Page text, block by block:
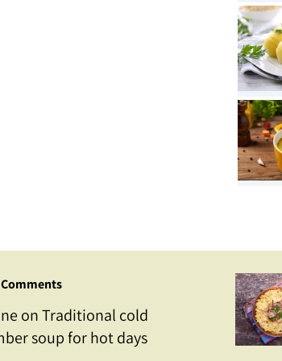
onTraditional cold
soup for hot days